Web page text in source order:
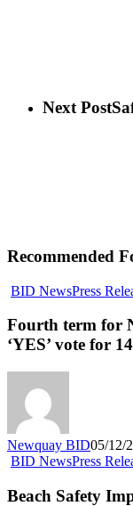
Next Post
Recommended
BID NewsPress
Fourth term for
‘YES’ vote for
Newquay BID05/12/
BID NewsPress
Beach Safety